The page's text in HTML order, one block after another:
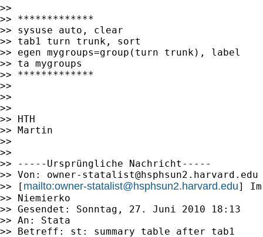
>>
>> *************
>> sysuse auto, clear
>> tab1 turn trunk, sort
>> egen mygroups=group(turn trunk), label
>> ta mygroups
>> *************
>>
>>
>>
>> HTH
>> Martin
>>
>>
>> -----Ursprüngliche Nachricht-----
>> Von: owner-statalist@hsphsun2.harvard.edu
>> [ mailto:owner-statalist@hsphsun2.harvard.edu]
>> Niemierko
>> Gesendet: Sonntag, 27. Juni 2010 18:13
>> An: Stata
>> Betreff: st: summary table after tab1